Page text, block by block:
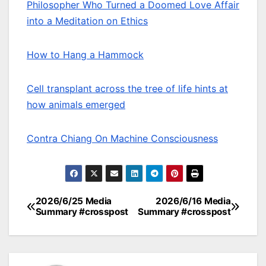
Philosopher Who Turned a Doomed Love Affair
into a Meditation on Ethics
How to Hang a Hammock
Cell transplant across the tree of life hints at
how animals emerged
Contra Chiang On Machine Consciousness
Post
navigation
2026/6/16 Media
Summary #crosspost
2026/6/25 Media
Summary #crosspost